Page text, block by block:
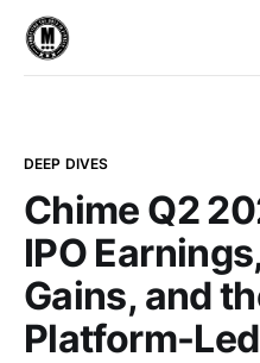
DEEP DIVES
Chime Q2
IPO
Gains, and
Platform-